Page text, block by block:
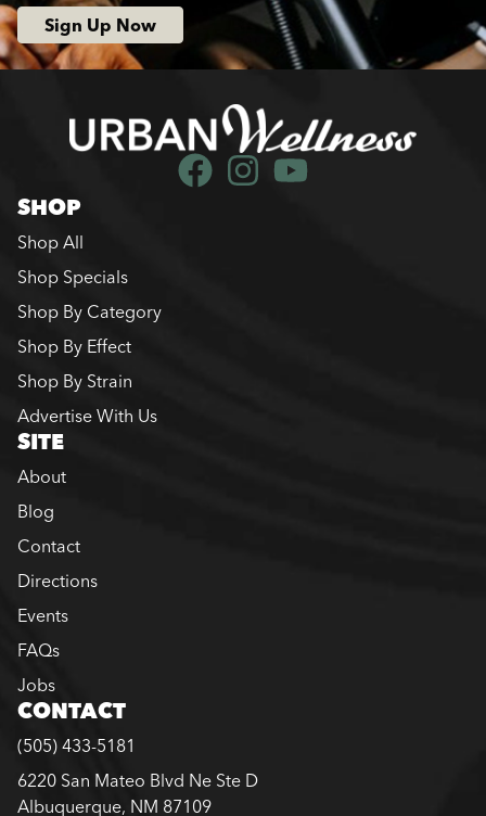
Sign Up Now
SHOP
Shop All
Shop Specials
Shop By Category
Shop By Effect
Shop By Strain
Advertise With Us
SITE
About
Blog
Contact
Directions
Events
FAQs
Jobs
CONTACT
(505) 433-5181
6220 San Mateo Blvd Ne Ste D
Albuquerque, NM 87109